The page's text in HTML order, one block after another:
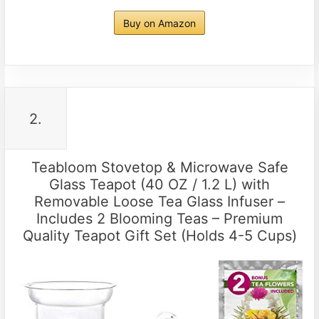
Buy on Amazon
2.
Teabloom Stovetop & Microwave Safe
Glass Teapot (40 OZ / 1.2 L) with
Removable Loose Tea Glass Infuser –
Includes 2 Blooming Teas – Premium
Quality Teapot Gift Set (Holds 4-5 Cups)